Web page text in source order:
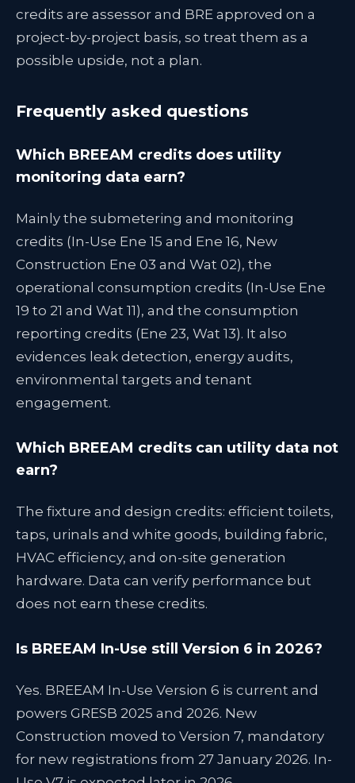
credits are assessor and BRE approved on a
project-by-project basis, so treat them as a
possible upside, not a plan.
Frequently asked questions
Which BREEAM credits does utility
monitoring data earn?
Mainly the submetering and monitoring
credits (In-Use Ene 15 and Ene 16, New
Construction Ene 03 and Wat 02), the
operational consumption credits (In-Use Ene
19 to 21 and Wat 11), and the consumption
reporting credits (Ene 23, Wat 13). It also
evidences leak detection, energy audits,
environmental targets and tenant
engagement.
Which BREEAM credits can utility data not
earn?
The fixture and design credits: efficient toilets,
taps, urinals and white goods, building fabric,
HVAC efficiency, and on-site generation
hardware. Data can verify performance but
does not earn these credits.
Is BREEAM In-Use still Version 6 in 2026?
Yes. BREEAM In-Use Version 6 is current and
powers GRESB 2025 and 2026. New
Construction moved to Version 7, mandatory
for new registrations from 27 January 2026. In-